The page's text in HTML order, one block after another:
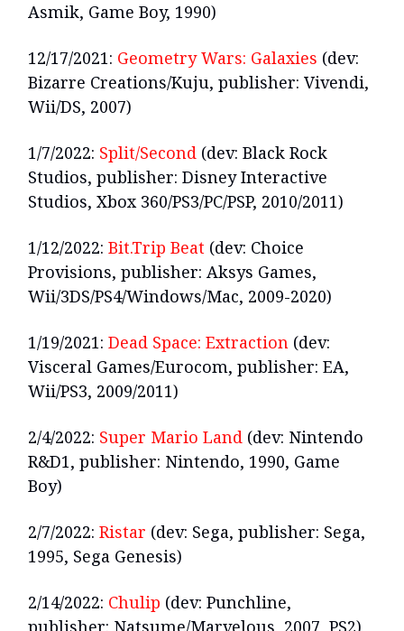
Asmik, Game Boy, 1990)
12/17/2021: Geometry Wars: Galaxies (dev:
Bizarre Creations/Kuju, publisher: Vivendi,
Wii/DS, 2007)
1/7/2022: Split/Second (dev: Black Rock
Studios, publisher: Disney Interactive
Studios, Xbox 360/PS3/PC/PSP, 2010/2011)
1/12/2022: Bit.Trip Beat (dev: Choice
Provisions, publisher: Aksys Games,
Wii/3DS/PS4/Windows/Mac, 2009-2020)
1/19/2021: Dead Space: Extraction (dev:
Visceral Games/Eurocom, publisher: EA,
Wii/PS3, 2009/2011)
2/4/2022: Super Mario Land (dev: Nintendo
R&D1, publisher: Nintendo, 1990, Game
Boy)
2/7/2022: Ristar (dev: Sega, publisher: Sega,
1995, Sega Genesis)
2/14/2022: Chulip (dev: Punchline,
publisher: Natsume/Marvelous, 2007, PS2)